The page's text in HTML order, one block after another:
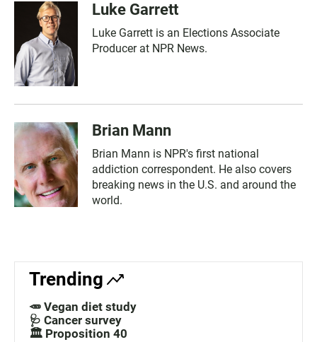
Luke Garrett
Luke Garrett is an Elections Associate
Producer at NPR News.
Brian Mann
Brian Mann is NPR's first national
addiction correspondent. He also covers
breaking news in the U.S. and around the
world.
Trending
🥕 Vegan diet study
🩺 Cancer survey
🏛️ Proposition 40